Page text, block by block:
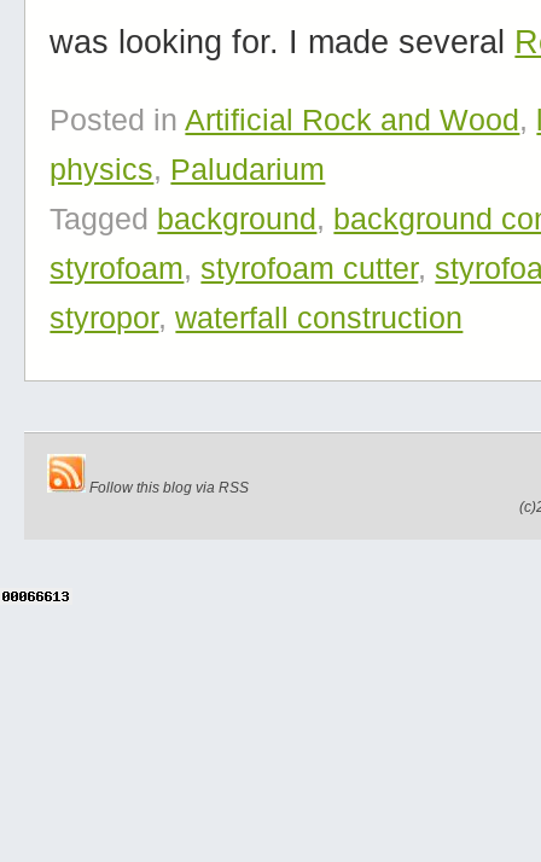
was looking for. I made several
Posted in Artificial Rock and Wood,
physics, Paludarium
Tagged background, background
styrofoam, styrofoam cutter,
styropor,waterfall construction
Follow this blog via RSS